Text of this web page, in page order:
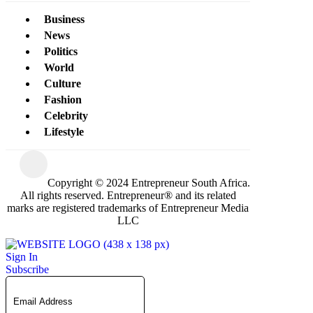
Business
News
Politics
World
Culture
Fashion
Celebrity
Lifestyle
Copyright © 2024 Entrepreneur South Africa.
All rights reserved. Entrepreneur® and its related
marks are registered trademarks of Entrepreneur Media
LLC
Sign In
Subscribe